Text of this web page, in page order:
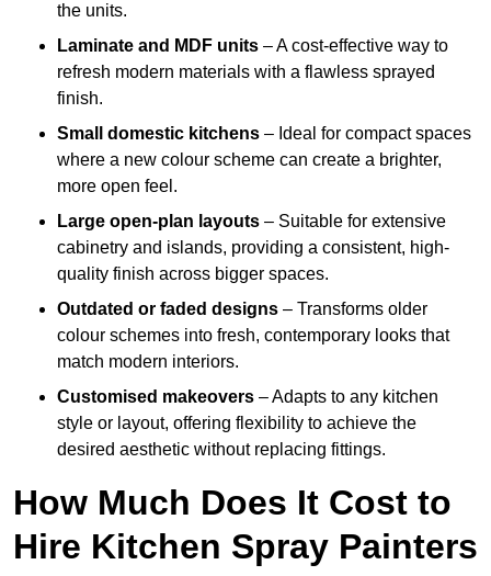
the units.
Laminate and MDF units – A cost-effective way to
refresh modern materials with a flawless sprayed
finish.
Small domestic kitchens – Ideal for compact spaces
where a new colour scheme can create a brighter,
more open feel.
Large open-plan layouts – Suitable for extensive
cabinetry and islands, providing a consistent, high-
quality finish across bigger spaces.
Outdated or faded designs – Transforms older
colour schemes into fresh, contemporary looks that
match modern interiors.
Customised makeovers – Adapts to any kitchen
style or layout, offering flexibility to achieve the
desired aesthetic without replacing fittings.
How Much Does It Cost to
Hire Kitchen Spray Painters